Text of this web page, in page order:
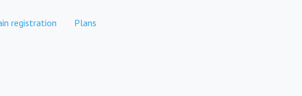
registration Plans